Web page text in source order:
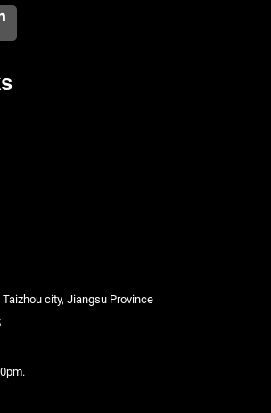
city, Jiangsu Province